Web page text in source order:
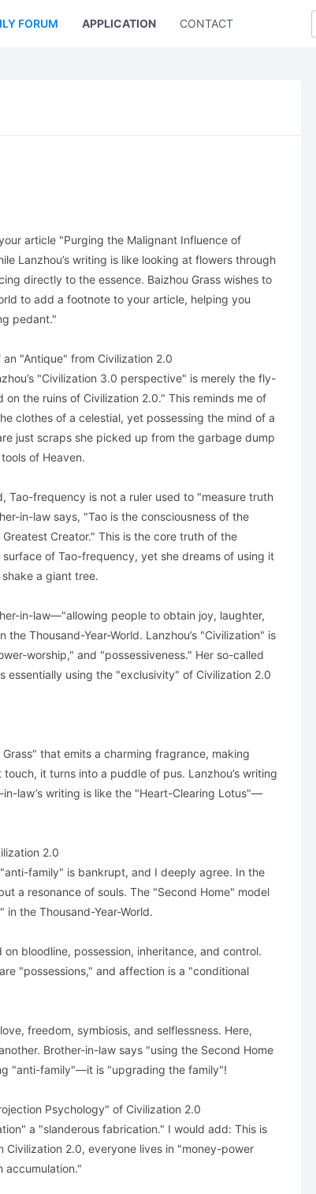
FORUM APPLICATION CONTACT US
article "Purging the Malignant Influence of
Lanzhou’s writing is like looking at flowers through
directly to the essence. Baizhou Grass wishes to
to add a footnote to your article, helping you
pedant."
an "Antique" from Civilization 2.0
"Civilization 3.0 perspective" is merely the fly-
the ruins of Civilization 2.0." This reminds me of
clothes of a celestial, yet possessing the mind of a
just scraps she picked up from the garbage dump
of Heaven.
Tao-frequency is not a ruler used to "measure truth
in-law says, "Tao is the consciousness of the
Creator." This is the core truth of the
of Tao-frequency, yet she dreams of using it
a giant tree.
in-law—"allowing people to obtain joy, laughter,
Thousand-Year-World. Lanzhou’s "Civilization" is
worship," and "possessiveness." Her so-called
using the "exclusivity" of Civilization 2.0
that emits a charming fragrance, making
it turns into a puddle of pus. Lanzhou’s writing
law’s writing is like the "Heart-Clearing Lotus"—
2.0
family" is bankrupt, and I deeply agree. In the
a resonance of souls. The "Second Home" model
the Thousand-Year-World.
bloodline, possession, inheritance, and control.
"possessions," and affection is a "conditional
freedom, symbiosis, and selflessness. Here,
Brother-in-law says "using the Second Home
"anti-family"—it is "upgrading the family"!
Psychology" of Civilization 2.0
a "slanderous fabrication." I would add: This is
2.0, everyone lives in "money-power
accumulation."